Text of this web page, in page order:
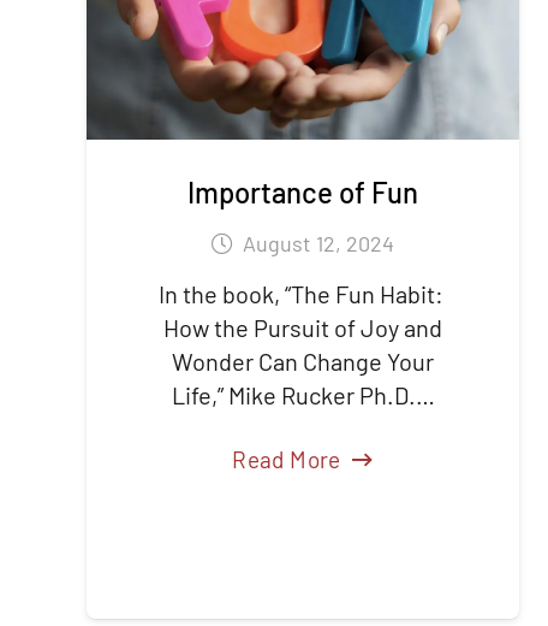
Importance of Fun
August 12, 2024
In the book, “The Fun Habit:
How the Pursuit of Joy and
Wonder Can Change Your
Life,” Mike Rucker Ph.D.…
Read More